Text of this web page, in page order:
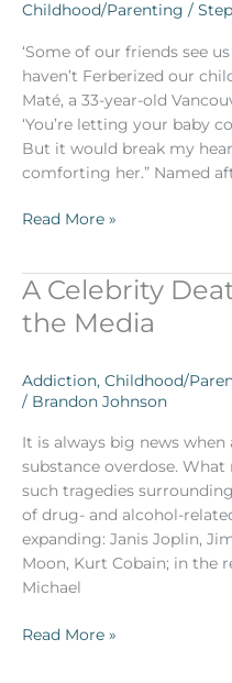
Childhood/Parenting /
‘Some of our friends see
haven’t Ferberized our
Maté, a 33-year-old
‘You’re letting your baby
But it would break my
comforting her.” Named
Believe
Should
Cry
Themselves
to
Sleep
Read More »
A Celebrity
the Media
Addiction, Childhood/
/ Brandon Johnson
It is always big news
substance overdose.
such tragedies
of drug- and alcohol-
expanding: Janis Joplin,
Moon, Kurt Cobain; in the
Michael
A
Celebrity
Death,
and
the
Read More »